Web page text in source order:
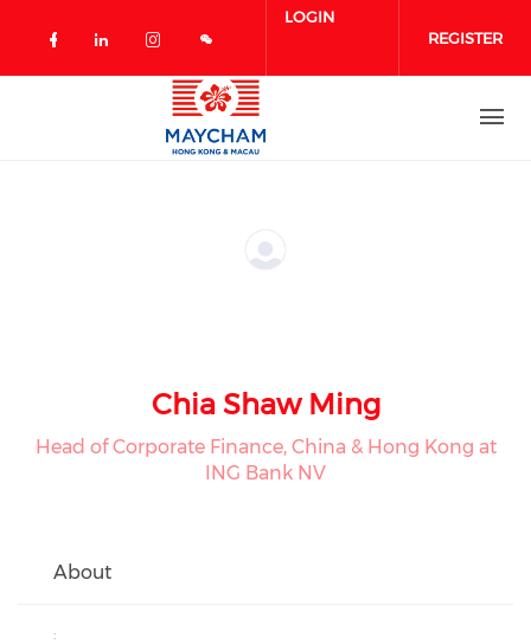
Check our social media on facebook
Check our social media on
Check our social media on
LOGIN
REGISTER
Chia Shaw Ming
Head of Corporate Finance, China & Hong Kong at
ING Bank NV
About
: